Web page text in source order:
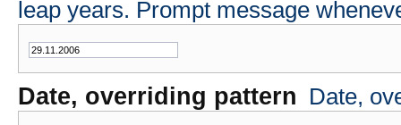
leap years. Prompt message
Date, overriding pattern Date,